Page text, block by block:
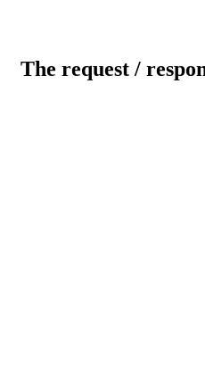
The request /